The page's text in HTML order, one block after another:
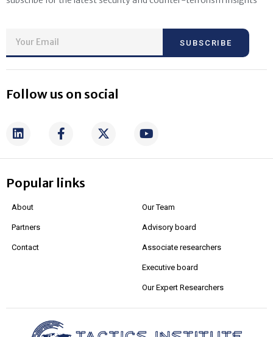
SUBSCRIBE
Follow us on social
Popular links
About
Partners
Contact
Our Team
Advisory board
Associate researchers
Executive board
Our Expert Researchers